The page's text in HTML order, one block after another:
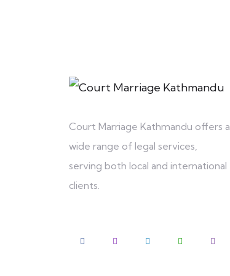
Court Marriage Kathmandu offers a
wide range of legal services,
serving both local and international
clients.